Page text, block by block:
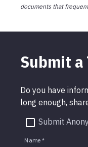
documents that
Submit a
Do you have
long enough,
Submit
Name *